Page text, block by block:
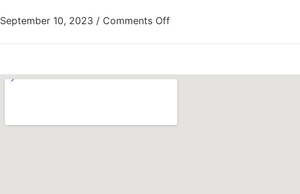
September 10, 2023 / Comments Off